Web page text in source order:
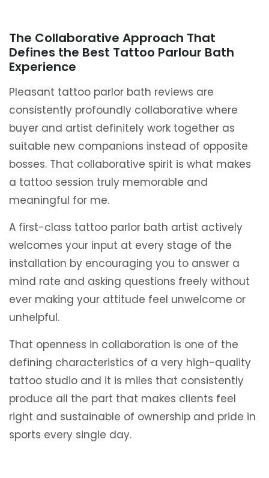
The Collaborative Approach That
Defines the Best Tattoo Parlour Bath
Experience
Pleasant tattoo parlor bath reviews are
consistently profoundly collaborative where
buyer and artist definitely work together as
suitable new companions instead of opposite
bosses. That collaborative spirit is what makes
a tattoo session truly memorable and
meaningful for me.
A first-class tattoo parlor bath artist actively
welcomes your input at every stage of the
installation by encouraging you to answer a
mind rate and asking questions freely without
ever making your attitude feel unwelcome or
unhelpful.
That openness in collaboration is one of the
defining characteristics of a very high-quality
tattoo studio and it is miles that consistently
produce all the part that makes clients feel
right and sustainable of ownership and pride in
sports every single day.